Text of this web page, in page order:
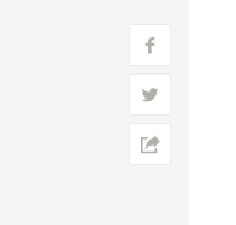
f
w
h